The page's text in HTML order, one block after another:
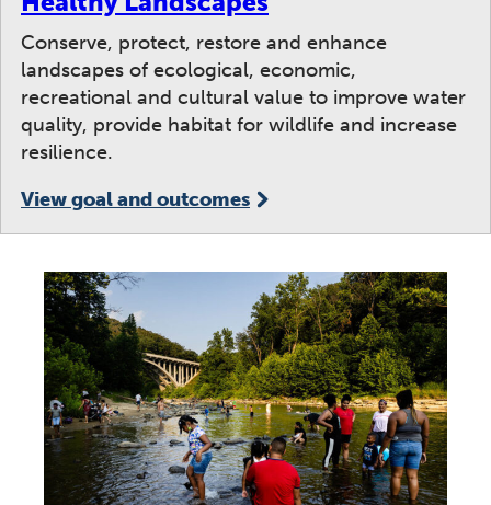
Conserve, protect, restore and enhance
landscapes of ecological, economic,
recreational and cultural value to improve water
quality, provide habitat for wildlife and increase
resilience.
View goal and outcomes